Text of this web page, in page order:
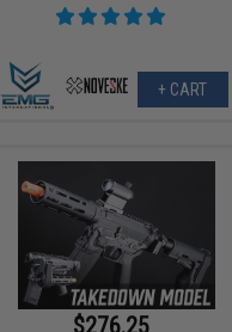
+ CART
$276.25